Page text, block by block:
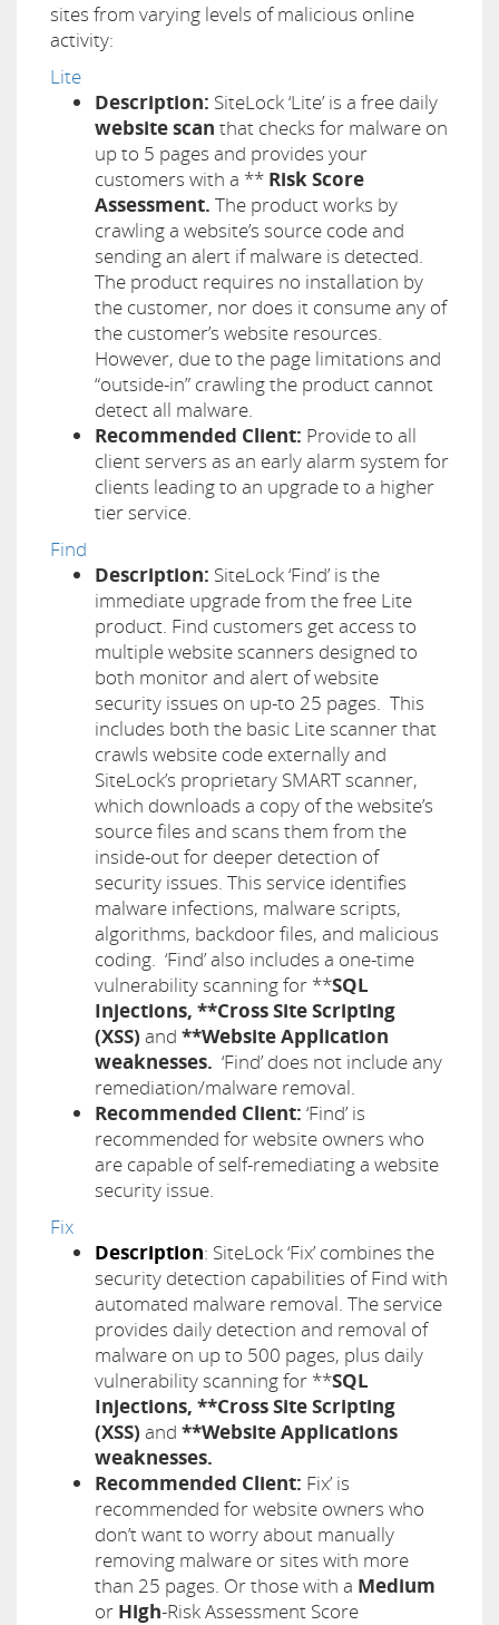
sites from varying levels of malicious online
activity:
Lite
Description: SiteLock ‘Lite’ is a free daily
website scan that checks for malware on
up to 5 pages and provides your
customers with a ** Risk Score
Assessment. The product works by
crawling a website’s source code and
sending an alert if malware is detected.
The product requires no installation by
the customer, nor does it consume any of
the customer’s website resources.
However, due to the page limitations and
“outside-in” crawling the product cannot
detect all malware.
Recommended Client: Provide to all
client servers as an early alarm system for
clients leading to an upgrade to a higher
tier service.
Find
Description: SiteLock ‘Find’ is the
immediate upgrade from the free Lite
product. Find customers get access to
multiple website scanners designed to
both monitor and alert of website
security issues on up-to 25 pages. This
includes both the basic Lite scanner that
crawls website code externally and
SiteLock’s proprietary SMART scanner,
which downloads a copy of the website’s
source files and scans them from the
inside-out for deeper detection of
security issues. This service identifies
malware infections, malware scripts,
algorithms, backdoor files, and malicious
coding. ‘Find’ also includes a one-time
vulnerability scanning for **SQL
Injections, **Cross Site Scripting
(XSS) and **Website Application
weaknesses. ‘Find’ does not include any
remediation/malware removal.
Recommended Client: ‘Find’ is
recommended for website owners who
are capable of self-remediating a website
security issue.
Fix
Description: SiteLock ‘Fix’ combines the
security detection capabilities of Find with
automated malware removal. The service
provides daily detection and removal of
malware on up to 500 pages, plus daily
vulnerability scanning for **SQL
Injections, **Cross Site Scripting
(XSS) and **Website Applications
weaknesses.
Recommended Client: Fix’ is
recommended for website owners who
don’t want to worry about manually
removing malware or sites with more
than 25 pages. Or those with a Medium
or High-Risk Assessment Score